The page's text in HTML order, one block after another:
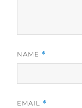
NAME *
EMAIL *